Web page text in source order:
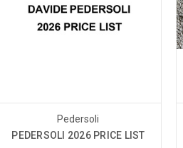
Pedersoli
PEDERSOLI 2026 PRICE LIST